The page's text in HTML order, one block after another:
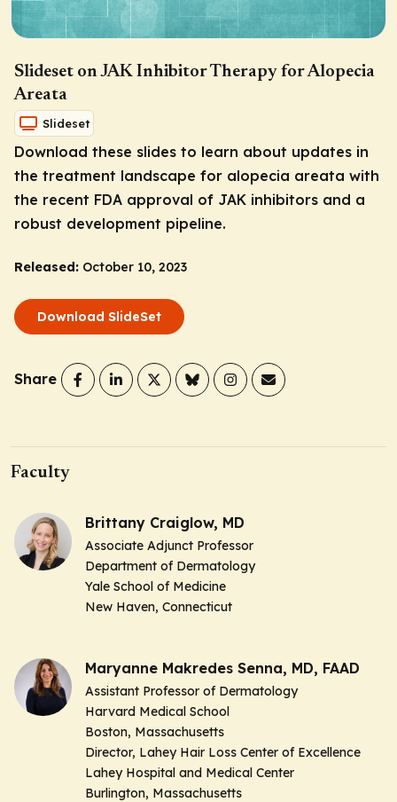
Slideset on JAK Inhibitor Therapy for Alopecia
Areata
Slideset
Download these slides to learn about updates in
the treatment landscape for alopecia areata with
the recent FDA approval of JAK inhibitors and a
robust development pipeline.
Released: October 10, 2023
Download SlideSet
Share
Faculty
Brittany Craiglow, MD
Associate Adjunct Professor
Department of Dermatology
Yale School of Medicine
New Haven, Connecticut
Maryanne Makredes Senna, MD, FAAD
Assistant Professor of Dermatology
Harvard Medical School
Boston, Massachusetts
Director, Lahey Hair Loss Center of Excellence
Lahey Hospital and Medical Center
Burlington, Massachusetts